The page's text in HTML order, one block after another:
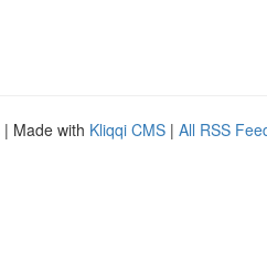
| Made with Kliqqi CMS | All RSS